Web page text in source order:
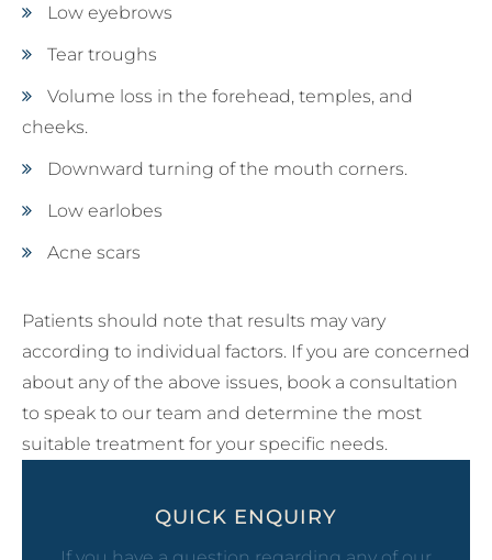
Low eyebrows
Tear troughs
Volume loss in the forehead, temples, and
cheeks.
Downward turning of the mouth corners.
Low earlobes
Acne scars
Patients should note that results may vary
according to individual factors. If you are concerned
about any of the above issues, book a consultation
to speak to our team and determine the most
suitable treatment for your specific needs.
QUICK ENQUIRY